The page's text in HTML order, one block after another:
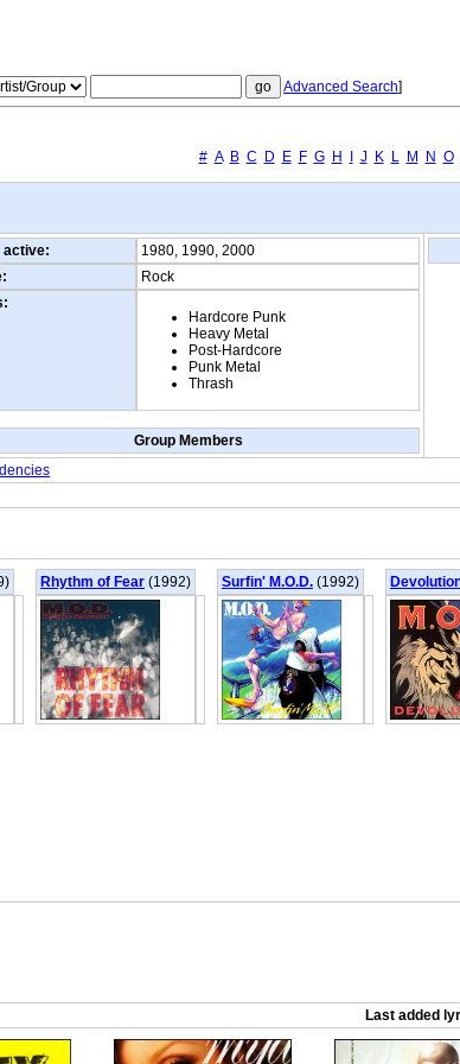
Advanced Search]
# A B C D E F G H J K L M N O
active:
1980, 1990, 2000
Rock
Hardcore Punk
Heavy Metal
Post-Hardcore
Punk Metal
Thrash
Group Members
Rhythm of Fear (1992) Surfin' M.O.D. (1992)
Last added